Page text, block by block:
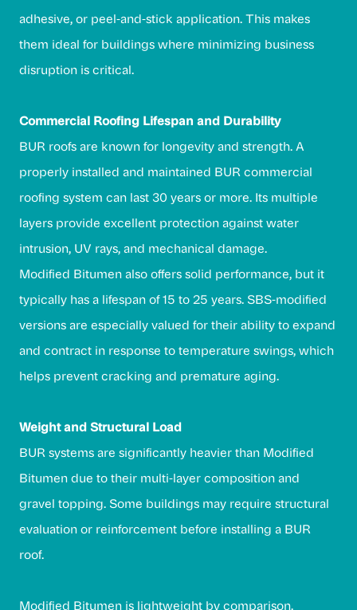
adhesive, or peel-and-stick application. This makes
them ideal for buildings where minimizing business
disruption is critical.
Commercial Roofing Lifespan and Durability
BUR roofs are known for longevity and strength. A
properly installed and maintained BUR commercial
roofing system can last 30 years or more. Its multiple
layers provide excellent protection against water
intrusion, UV rays, and mechanical damage.
Modified Bitumen also offers solid performance, but it
typically has a lifespan of 15 to 25 years. SBS-modified
versions are especially valued for their ability to expand
and contract in response to temperature swings, which
helps prevent cracking and premature aging.
Weight and Structural Load
BUR systems are significantly heavier than Modified
Bitumen due to their multi-layer composition and
gravel topping. Some buildings may require structural
evaluation or reinforcement before installing a BUR
roof.
Modified Bitumen is lightweight by comparison,